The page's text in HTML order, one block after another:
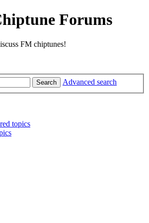
Forums
FM chiptunes!
Search Advanced search
topics